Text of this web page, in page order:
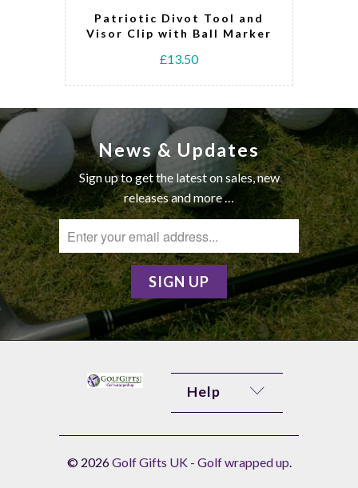
Patriotic Divot Tool and
Visor Clip with Ball Marker
£13.50
News & Updates
Sign up to get the latest on sales, new
releases and more …
Help
© 2026Golf Gifts UK - Golf wrapped up.